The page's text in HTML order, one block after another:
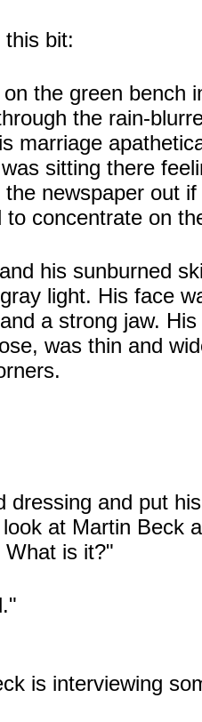
this bit:
the green bench
the rain-
marriage
sitting there
newspaper out if
concentrate on
his sunburned
light. His face
a strong jaw. His
was thin and
and put
at Martin Beck
is it?"
is interviewing